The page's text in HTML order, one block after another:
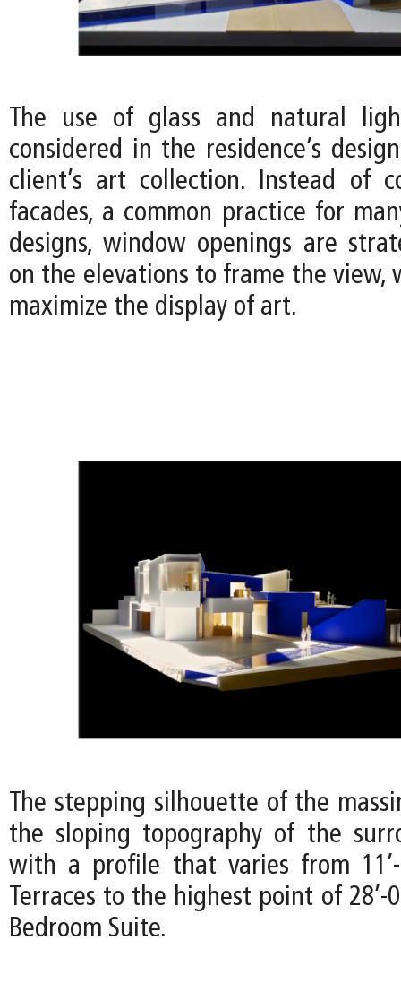
The use of glass and natural
considered in the residence’s
client’s art collection. Instead of
facades, a common practice for
designs, window openings are
on the elevations to frame the view,
maximize the display of art.
The stepping silhouette of the
the sloping topography of the
with a profile that varies from
Terraces to the highest point of
Bedroom Suite.